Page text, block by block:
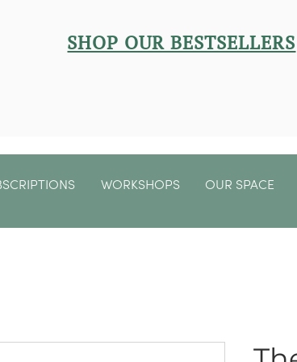
SHOP OUR BESTSELLERS
WORKSHOPS OUR SPACE